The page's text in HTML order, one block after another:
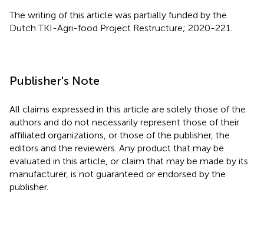
The writing of this article was partially funded by the
Dutch TKI-Agri-food Project Restructure; 2020-221.
Publisher's Note
All claims expressed in this article are solely those of the
authors and do not necessarily represent those of their
affiliated organizations, or those of the publisher, the
editors and the reviewers. Any product that may be
evaluated in this article, or claim that may be made by its
manufacturer, is not guaranteed or endorsed by the
publisher.